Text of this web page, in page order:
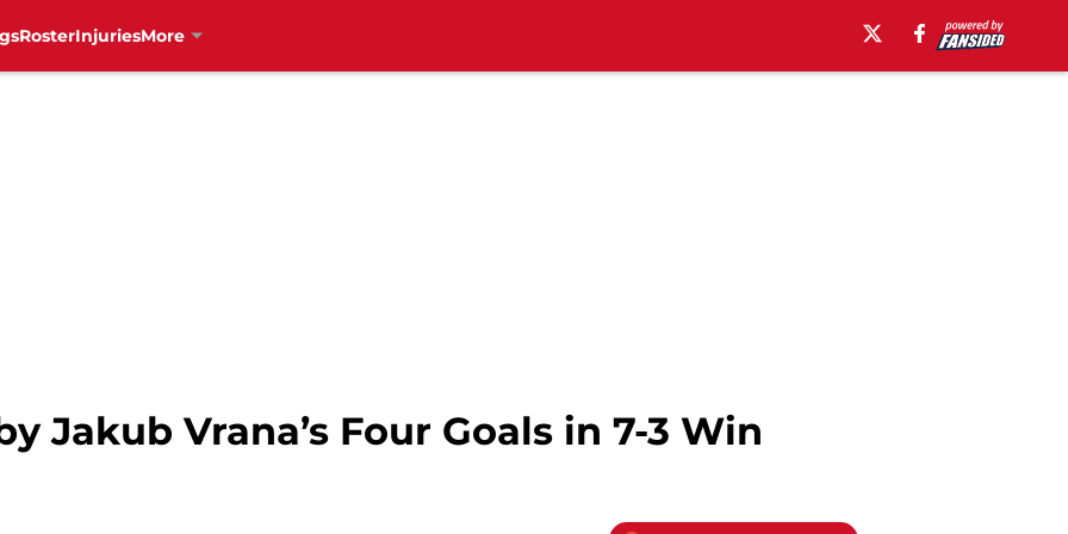
RosterInjuriesMore
Jakub Vrana’s Four Goals in 7-3 Win